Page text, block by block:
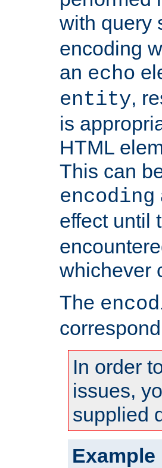
with query
encoding
an echo
entity,
is
HTML
This can
encoding
effect until
whichever
The
In order
issues,
supplied
Example